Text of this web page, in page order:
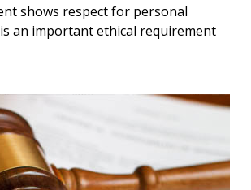
shows respect for personal
an important ethical requirement